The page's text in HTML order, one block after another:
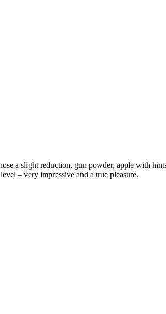
a slight reduction, gun powder, apple with
– very impressive and a true pleasure.